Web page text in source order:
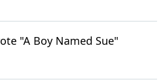
"A Boy Named Sue"